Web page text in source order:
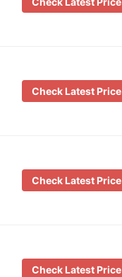
Check Latest Price
Check Latest Price
Check Latest Price